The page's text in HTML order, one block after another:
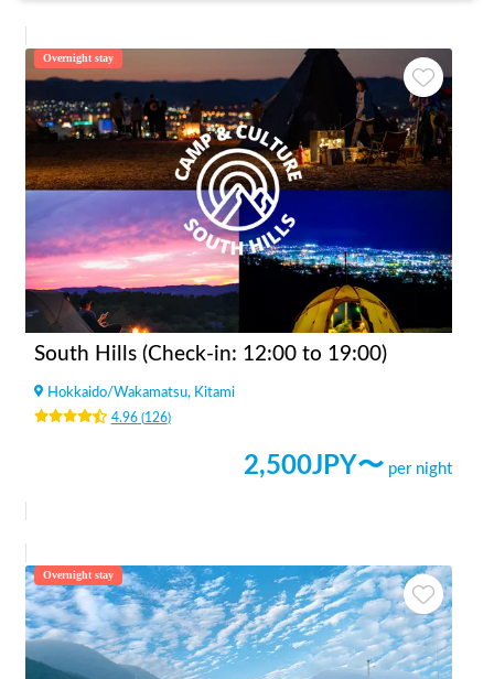
Overnight stay
South Hills (Check-in: 12:00 to 19:00)
Hokkaido/Wakamatsu, Kitami
4.96(126)
2,500JPY〜 per night
Overnight stay